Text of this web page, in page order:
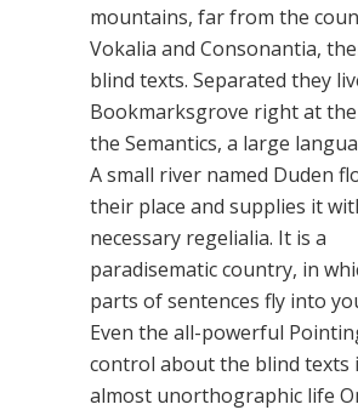
mountains, far from the
Vokalia and Consonantia,
blind texts. Separated they
Bookmarksgrove right at
the Semantics, a large
A small river named Duden
their place and supplies it
necessary regelialia. It is a
paradisematic country, in
parts of sentences fly into
Even the all-powerful
control about the blind texts
almost unorthographic life